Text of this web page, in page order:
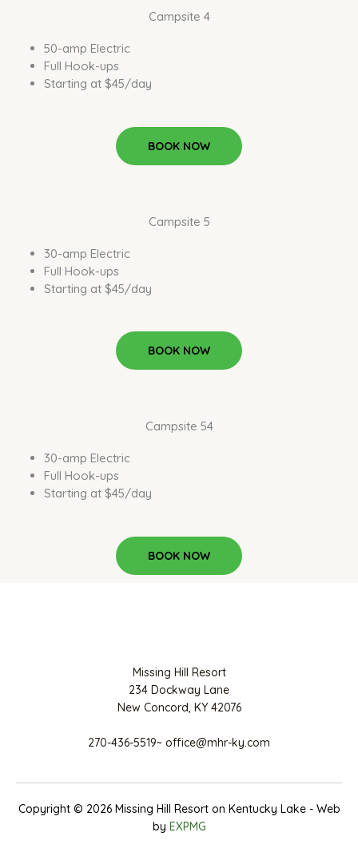
Campsite 4
50-amp Electric
Full Hook-ups
Starting at $45/day
BOOK NOW
Campsite 5
30-amp Electric
Full Hook-ups
Starting at $45/day
BOOK NOW
Campsite 54
30-amp Electric
Full Hook-ups
Starting at $45/day
BOOK NOW
Missing Hill Resort
234 Dockway Lane
New Concord, KY 42076
270-436-5519~ office@mhr-ky.com
Copyright © 2026 Missing Hill Resort on Kentucky Lake - Web
by EXPMG